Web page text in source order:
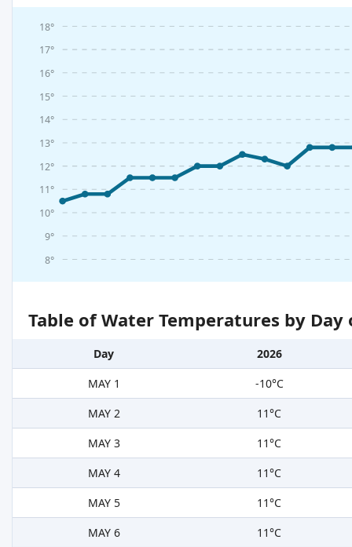
8°
9°
10°
11°
12°
13°
14°
15°
16°
17°
18°
Table of Water Temperatures by
Day
2026
MAY 1
-10°C
MAY 2
11°C
MAY 3
11°C
MAY 4
11°C
MAY 5
11°C
MAY 6
11°C